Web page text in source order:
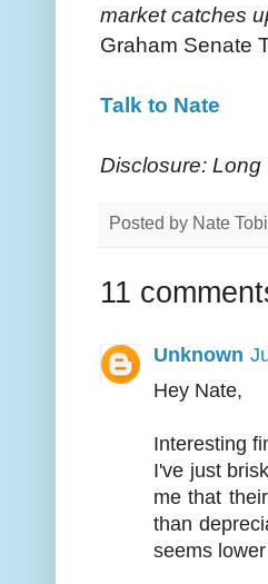
market catches
Graham Senate
Talk to Nate
Disclosure: Long
Posted by Nate
11
Unknown
Hey Nate,
Interesting
I've just
me that
than
seems